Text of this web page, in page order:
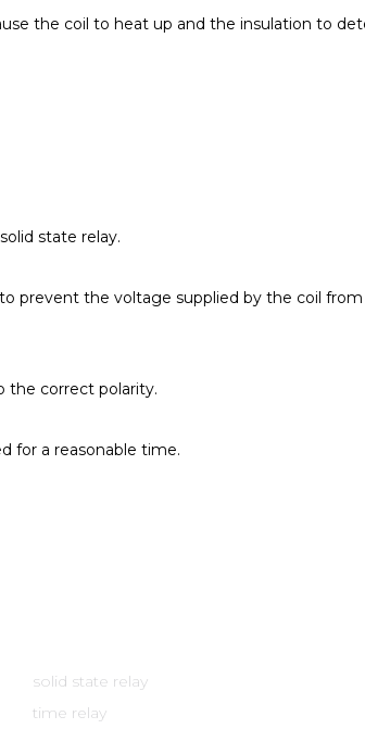
the coil to heat up and the insulation to
state relay.
prevent the voltage supplied by the coil
the correct polarity.
for a reasonable time.
solid state relay
time relay